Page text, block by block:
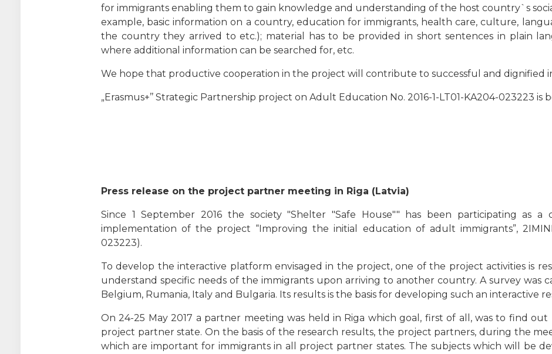
for immigrants enabling them to gain knowledge and understanding of the host country`s
example, basic information on a country, education for immigrants, health care, culture,
the country they arrived to etc.); material has to be provided in short sentences in plain
where additional information can be searched for, etc.
We hope that productive cooperation in the project will contribute to successful and dignified
„Erasmus+’’ Strategic Partnership project on Adult Education No. 2016-1-LT01-KA204-023223 is
Press release on the project partner meeting in Riga (Latvia)
Since 1 September 2016 the society "Shelter "Safe House"" has been participating as
implementation of the project “Improving the initial education of adult immigrants”,
023223).
To develop the interactive platform envisaged in the project, one of the project activities is
understand specific needs of the immigrants upon arriving to another country. A survey was
Belgium, Rumania, Italy and Bulgaria. Its results is the basis for developing such an interactive
On 24-25 May 2017 a partner meeting was held in Riga which goal, first of all, was to find
project partner state. On the basis of the research results, the project partners, during the
which are important for immigrants in all project partner states. The subjects which will be